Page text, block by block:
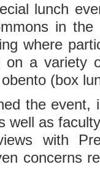
lunch
in the
where
a variety
(box
the event,
well as
with
concerns